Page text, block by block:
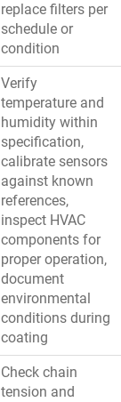
replace filters per
schedule or
condition
Verify
temperature and
humidity within
specification,
calibrate sensors
against known
references,
inspect HVAC
components for
proper operation,
document
environmental
conditions during
coating
Check chain
tension and